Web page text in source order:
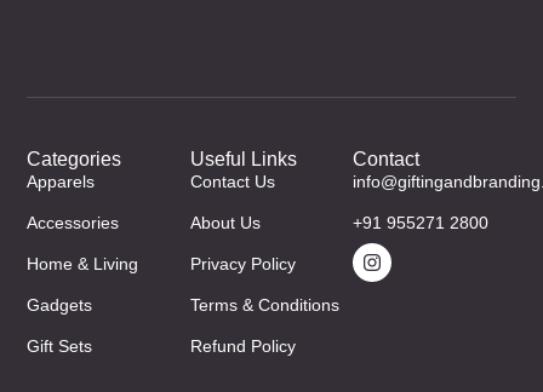
Categories
Apparels
Accessories
Home & Living
Gadgets
Gift Sets
Useful Links
Contact Us
About Us
Privacy Policy
Terms & Conditions
Refund Policy
Contact
+91 955271 2800